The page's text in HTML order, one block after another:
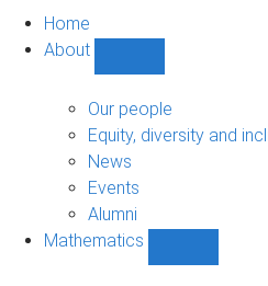
Home
About
sub-
navigation
Our people
Equity, diversity and
News
Events
Alumni
Mathematics